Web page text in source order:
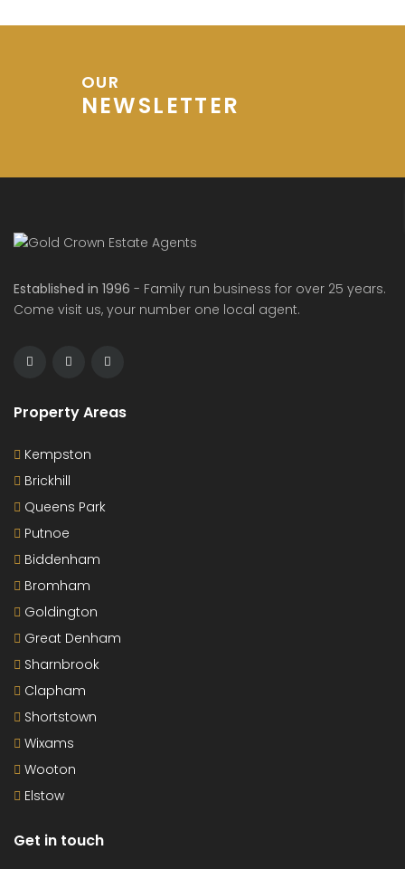
OUR
NEWSLETTER
Established in 1996 - Family run business for over 25 years.
Come visit us, your number one local agent.
Property Areas
Kempston
Brickhill
Queens Park
Putnoe
Biddenham
Bromham
Goldington
Great Denham
Sharnbrook
Clapham
Shortstown
Wixams
Wooton
Elstow
Get in touch